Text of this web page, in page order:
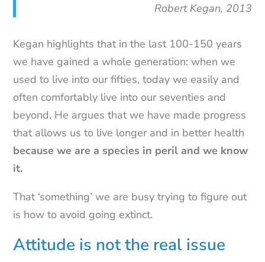
Robert Kegan, 2013
Kegan highlights that in the last 100-150 years
we have gained a whole generation: when we
used to live into our fifties, today we easily and
often comfortably live into our seventies and
beyond. He argues that we have made progress
that allows us to live longer and in better health
because we are a species in peril and we know
it.
That ‘something’ we are busy trying to figure out
is how to avoid going extinct.
Attitude is not the real issue